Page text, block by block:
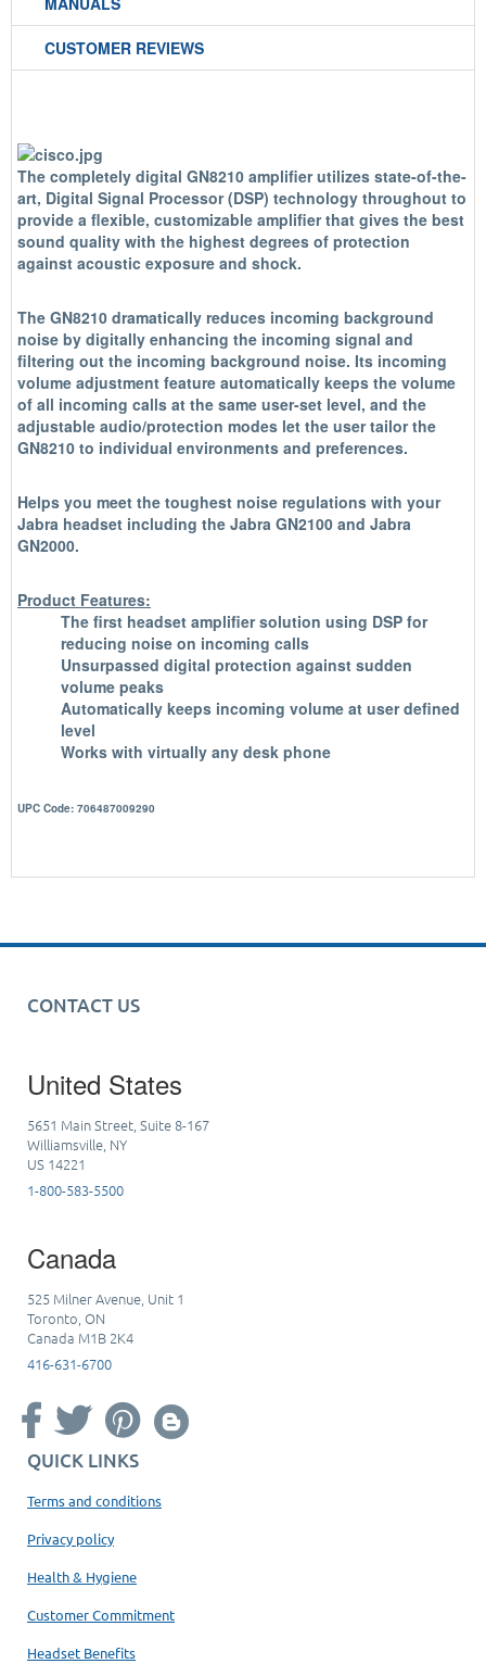
CUSTOMER REVIEWS
The completely digital GN8210 amplifier utilizes state-of-the-
art, Digital Signal Processor (DSP) technology throughout to
provide a flexible, customizable amplifier that gives the best
sound quality with the highest degrees of protection
against acoustic exposure and shock.
The GN8210 dramatically reduces incoming background
noise by digitally enhancing the incoming signal and
filtering out the incoming background noise. Its incoming
volume adjustment feature automatically keeps the volume
of all incoming calls at the same user-set level, and the
adjustable audio/protection modes let the user tailor the
GN8210 to individual environments and preferences.
Helps you meet the toughest noise regulations with your
Jabra headset including the Jabra GN2100 and Jabra
GN2000.
Product Features:
The first headset amplifier solution using DSP for
reducing noise on incoming calls
Unsurpassed digital protection against sudden
volume peaks
Automatically keeps incoming volume at user defined
level
Works with virtually any desk phone
UPC Code: 706487009290
CONTACT US
United States
5651 Main Street, Suite 8-167
Williamsville, NY
US 14221
1-800-583-5500
Canada
525 Milner Avenue, Unit 1
Toronto, ON
Canada M1B 2K4
416-631-6700
QUICK LINKS
Terms and conditions
Privacy policy
Health & Hygiene
Customer Commitment
Headset Benefits